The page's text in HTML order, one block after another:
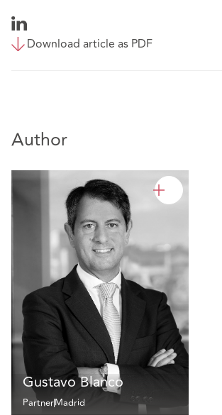
Download article as PDF
Author
Gustavo Blanco
PartnerMadrid